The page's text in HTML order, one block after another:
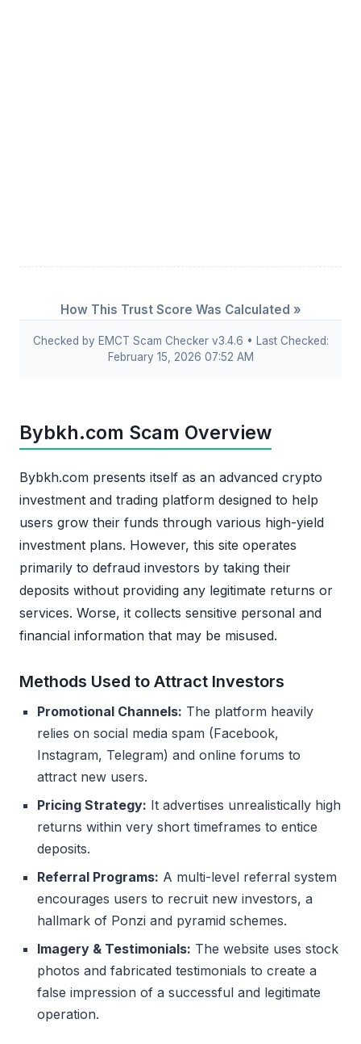
How This Trust Score Was Calculated »
Checked by EMCT Scam Checker v3.4.6 • Last Checked:
February 15, 2026 07:52 AM
Bybkh.com Scam Overview
Bybkh.com presents itself as an advanced crypto
investment and trading platform designed to help
users grow their funds through various high-yield
investment plans. However, this site operates
primarily to defraud investors by taking their
deposits without providing any legitimate returns or
services. Worse, it collects sensitive personal and
financial information that may be misused.
Methods Used to Attract Investors
Promotional Channels: The platform heavily
relies on social media spam (Facebook,
Instagram, Telegram) and online forums to
attract new users.
Pricing Strategy: It advertises unrealistically high
returns within very short timeframes to entice
deposits.
Referral Programs: A multi-level referral system
encourages users to recruit new investors, a
hallmark of Ponzi and pyramid schemes.
Imagery & Testimonials: The website uses stock
photos and fabricated testimonials to create a
false impression of a successful and legitimate
operation.